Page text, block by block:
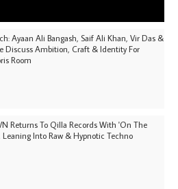
Ayaan Ali Bangash, Saif Ali Khan, Vir Das &
Discuss Ambition, Craft & Identity For
Room
Returns To Qilla Records With 'On The
Into Raw & Hypnotic Techno